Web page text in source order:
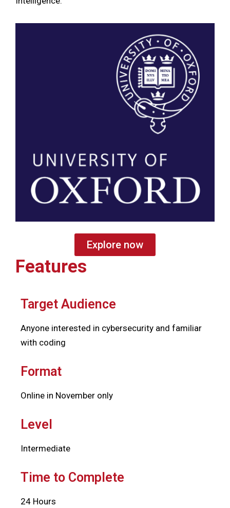
Explore now
Features
Target Audience
Anyone interested in cybersecurity and familiar
with coding
Format
Online in November only
Level
Intermediate
Time to Complete
24 Hours